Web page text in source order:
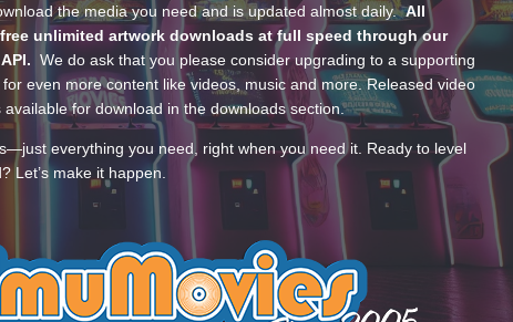
the media you need and is updated almost daily.All
unlimited artwork downloads at full speed through our
We do ask that you please consider upgrading to a supporting
even more content like videos, music and more. Released video
available for download in the downloads section.
everything you need, right when you need it. Ready to level
Let’s make it happen.